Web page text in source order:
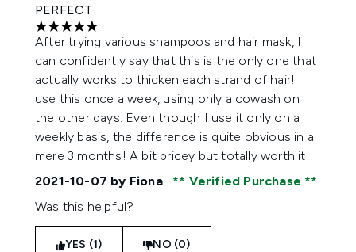
PERFECT
5 stars out of a maximum of 5
After trying various shampoos and hair mask, I
can confidently say that this is the only one that
actually works to thicken each strand of hair! I
use this once a week, using only a cowash on
the other days. Even though I use it only on a
weekly basis, the difference is quite obvious in a
mere 3 months! A bit pricey but totally worth it!
2021-10-07 by Fiona
Verified Purchase
Was this helpful?
YES (1) NO (0)